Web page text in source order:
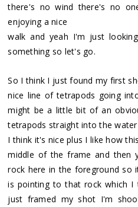
there's no wind there's no
enjoying a nice
walk and yeah I'm just
something so let's go.
So I think I just found my first
nice line of tetrapods going
might be a little bit of an
tetrapods straight into the
I think it's nice plus I like how
middle of the frame and then
rock here in the foreground so
is pointing to that rock which I
just framed my shot I'm